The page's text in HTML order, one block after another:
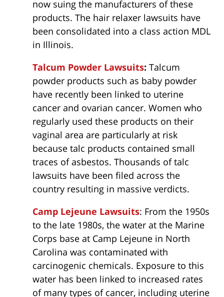
now suing the manufacturers of these
products. The hair relaxer lawsuits have
been consolidated into a class action MDL
in Illinois.
Talcum Powder Lawsuits: Talcum
powder products such as baby powder
have recently been linked to uterine
cancer and ovarian cancer. Women who
regularly used these products on their
vaginal area are particularly at risk
because talc products contained small
traces of asbestos. Thousands of talc
lawsuits have been filed across the
country resulting in massive verdicts.
Camp Lejeune Lawsuits: From the 1950s
to the late 1980s, the water at the Marine
Corps base at Camp Lejeune in North
Carolina was contaminated with
carcinogenic chemicals. Exposure to this
water has been linked to increased rates
of many types of cancer, including uterine